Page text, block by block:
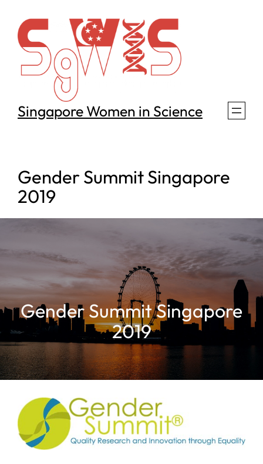
content
Singapore Women in Science
Gender Summit Singapore
2019
Gender Summit Singapore
2019